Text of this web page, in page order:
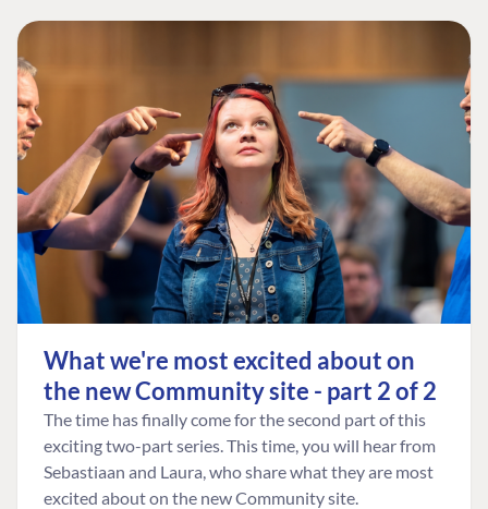
What we're most excited about on
the new Community site - part 2 of 2
The time has finally come for the second part of this
exciting two-part series. This time, you will hear from
Sebastiaan and Laura, who share what they are most
excited about on the new Community site.